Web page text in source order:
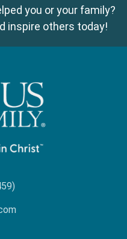
you or your family?
inspire others today!